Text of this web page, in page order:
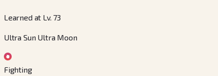
Learned at Lv. 73
Ultra Sun Ultra Moon
Fighting